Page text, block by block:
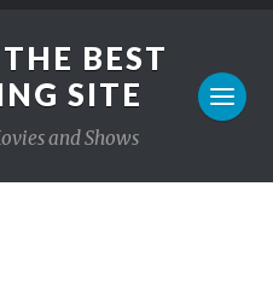
BEST
SITE
and Shows